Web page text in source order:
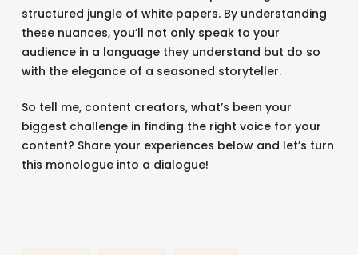
structured jungle of white papers. By understanding
these nuances, you’ll not only speak to your
audience in a language they understand but do so
with the elegance of a seasoned storyteller.
So tell me, content creators, what’s been your
biggest challenge in finding the right voice for your
content? Share your experiences below and let’s turn
this monologue into a dialogue!